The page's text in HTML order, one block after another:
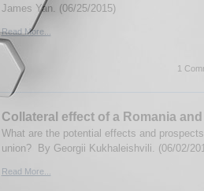
James Yan. (06/25/2015)
Read More...
1
Collateral effect of a Romania
What are the potential effects and
union? By Georgii Kukhaleishvili. (06/02/
Read More...